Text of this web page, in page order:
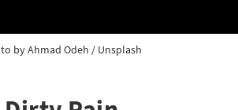
byAhmad Odeh / Unsplash